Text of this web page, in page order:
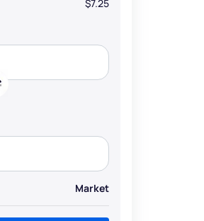
$7.25
Market